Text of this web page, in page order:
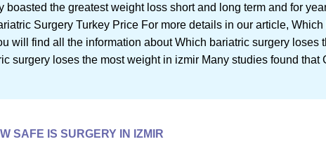
boasted the greatest weight loss short and long term and for
Surgery Turkey Price For more details in our article,
will find all the information about Which bariatric surgery loses
surgery loses the most weight in izmir Many studies found that
SAFE IS SURGERY IN IZMIR